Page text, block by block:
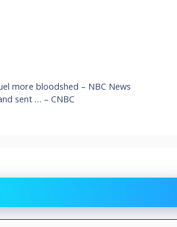
more bloodshed – NBC News
sent … – CNBC